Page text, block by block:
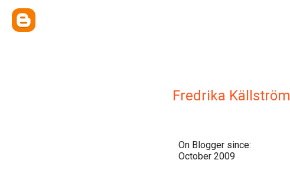
Fredrika Källström
On Blogger since:
October 2009